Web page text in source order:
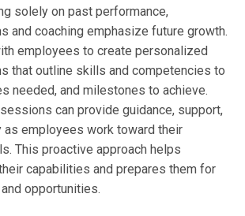
solely on past performance,
and coaching emphasize future growth.
employees to create personalized
that outline skills and competencies to
needed, and milestones to achieve.
can provide guidance, support,
as employees work toward their
This proactive approach helps
capabilities and prepares them for
opportunities.